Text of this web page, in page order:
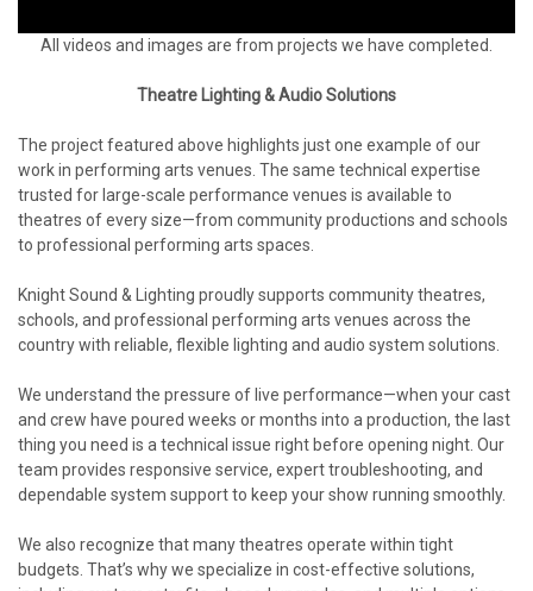
All videos and images are from projects we have completed.
Theatre Lighting & Audio Solutions
The project featured above highlights just one example of our
work in performing arts venues. The same technical expertise
trusted for large-scale performance venues is available to
theatres of every size—from community productions and schools
to professional performing arts spaces.
Knight Sound & Lighting proudly supports community theatres,
schools, and professional performing arts venues across the
country with reliable, flexible lighting and audio system solutions.
We understand the pressure of live performance—when your cast
and crew have poured weeks or months into a production, the last
thing you need is a technical issue right before opening night. Our
team provides responsive service, expert troubleshooting, and
dependable system support to keep your show running smoothly.
We also recognize that many theatres operate within tight
budgets. That’s why we specialize in cost-effective solutions,